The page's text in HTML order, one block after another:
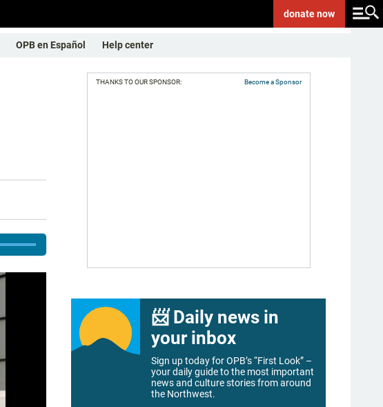
donatenow
OPB en Español Help center
THANKS TO OUR SPONSOR: Become a Sponsor
📨 Daily news in
your inbox
Sign up today for OPB’s “First Look” –
your daily guide to the most important
news and culture stories from around
the Northwest.